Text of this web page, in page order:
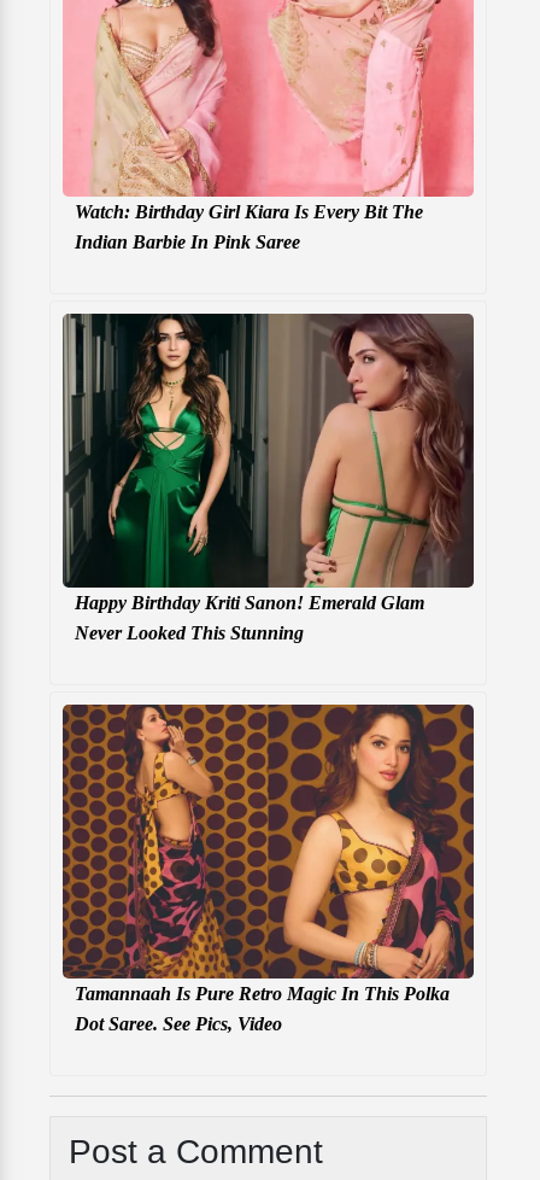
Watch: Birthday Girl Kiara Is Every Bit The
Indian Barbie In Pink Saree
Happy Birthday Kriti Sanon! Emerald Glam
Never Looked This Stunning
Tamannaah Is Pure Retro Magic In This Polka
Dot Saree. See Pics, Video
Post a Comment